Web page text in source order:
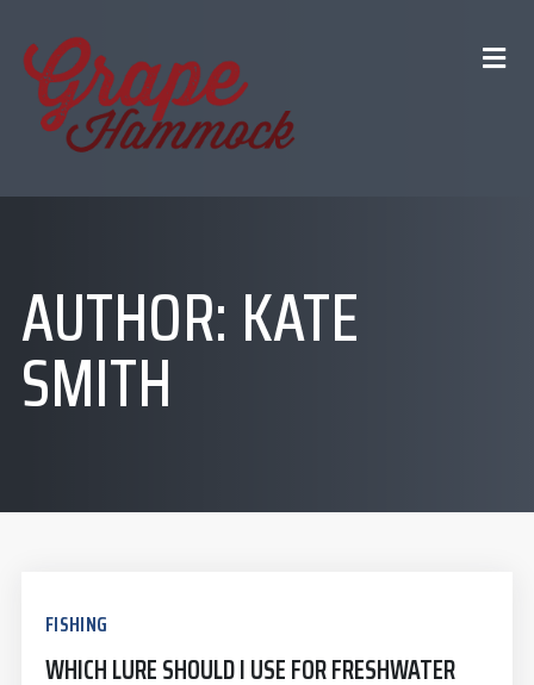
AUTHOR: KATE
SMITH
FISHING
WHICH LURE SHOULD I USE FOR FRESHWATER